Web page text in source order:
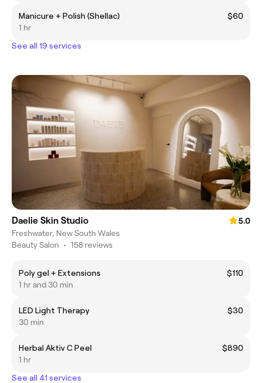
Manicure + Polish (Shellac)
$60
1 hr
See all 19 services
Daelie Skin Studio
5.0
Freshwater, New South Wales
Beauty Salon • 158 reviews
Poly gel + Extensions
$110
1 hr and 30 min
LED Light Therapy
$30
30 min
Herbal Aktiv C Peel
$890
1 hr
See all 41 services